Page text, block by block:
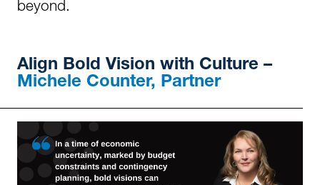
beyond.
Align Bold Vision with Culture –
Michele Counter, Partner